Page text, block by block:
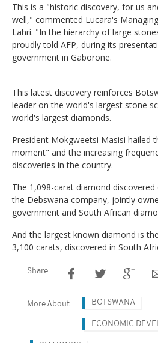
This is a "historic discovery, for us
well," commented Lucara's
Lahri. "In the hierarchy of large
proudly told AFP, during its
government in Gaborone.
This latest discovery reinforces
leader on the world's largest stone
world's largest diamonds.
President Mokgweetsi Masisi hailed
moment" and the increasing
discoveries in the country.
The 1,098-carat diamond discovered
the Debswana company, jointly
government and South African
And the largest known diamond is
3,100 carats, discovered in South
Share
More About BOTSWANA
ECONOMIC